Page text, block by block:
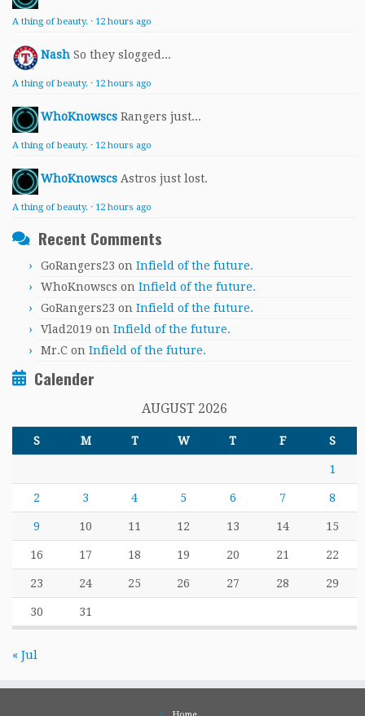
A thing of beauty. · 12 hours ago
Nash So they slogged...
A thing of beauty. · 12 hours ago
WhoKnowscs Rangers just...
A thing of beauty. · 12 hours ago
WhoKnowscs Astros just lost.
A thing of beauty. · 12 hours ago
Recent Comments
GoRangers23 on Infield of the future.
WhoKnowscs on Infield of the future.
GoRangers23 on Infield of the future.
Vlad2019 on Infield of the future.
Mr.C on Infield of the future.
Calender
AUGUST 2026
S M T W T F S
1
2 3 4 5 6 7 8
9 10 11 12 13 14 15
16 17 18 19 20 21 22
23 24 25 26 27 28 29
30 31
« Jul